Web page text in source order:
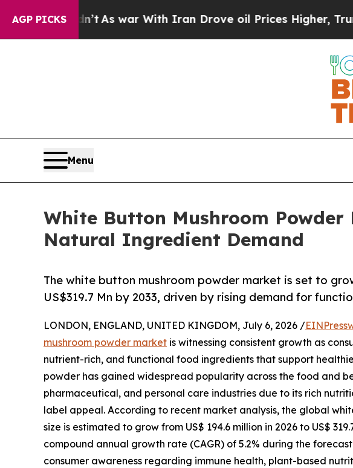
AGP PICKS
As war With Iran Drove oil Prices Higher, Trump Gave
Menu
White Button Mushroom
Natural Ingredient Demand
The white button mushroom powder market is set to
US$319.7 Mn by 2033, driven by rising demand for
LONDON, ENGLAND, UNITED KINGDOM, July 6, 2026 /
mushroom powder market is witnessing consistent growth as
nutrient-rich, and functional food ingredients that support
powder has gained widespread popularity across the food and
pharmaceutical, and personal care industries due to its rich
label appeal. According to recent market analysis, the global
size is estimated to grow from US$ 194.6 million in 2026 to US$
compound annual growth rate (CAGR) of 5.2% during the
consumer awareness regarding immune health, plant-based